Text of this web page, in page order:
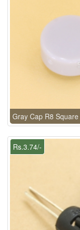
Gray Cap R8
Rs.3.74/-